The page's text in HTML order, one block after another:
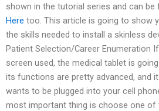
shown in the tutorial series and can be
Here too. This article is going to show
the skills needed to install a skinless
Patient Selection/Career Enumeration
screen used, the medical tablet is
its functions are pretty advanced, and
wants to be plugged into your cell
most important thing is choose one of